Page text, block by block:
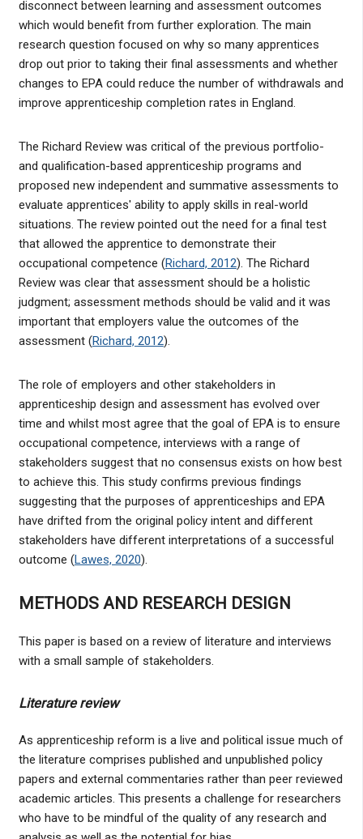
disconnect between learning and assessment outcomes
which would benefit from further exploration. The main
research question focused on why so many apprentices
drop out prior to taking their final assessments and whether
changes to EPA could reduce the number of withdrawals and
improve apprenticeship completion rates in England.
The Richard Review was critical of the previous portfolio-
and qualification-based apprenticeship programs and
proposed new independent and summative assessments to
evaluate apprentices' ability to apply skills in real-world
situations. The review pointed out the need for a final test
that allowed the apprentice to demonstrate their
occupational competence (Richard, 2012). The Richard
Review was clear that assessment should be a holistic
judgment; assessment methods should be valid and it was
important that employers value the outcomes of the
assessment (Richard, 2012).
The role of employers and other stakeholders in
apprenticeship design and assessment has evolved over
time and whilst most agree that the goal of EPA is to ensure
occupational competence, interviews with a range of
stakeholders suggest that no consensus exists on how best
to achieve this. This study confirms previous findings
suggesting that the purposes of apprenticeships and EPA
have drifted from the original policy intent and different
stakeholders have different interpretations of a successful
outcome (Lawes, 2020).
METHODS AND RESEARCH DESIGN
This paper is based on a review of literature and interviews
with a small sample of stakeholders.
Literature review
As apprenticeship reform is a live and political issue much of
the literature comprises published and unpublished policy
papers and external commentaries rather than peer reviewed
academic articles. This presents a challenge for researchers
who have to be mindful of the quality of any research and